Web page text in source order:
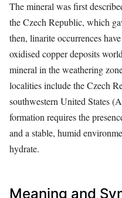
The mineral was first
the Czech Republic, which
then, linarite occurrences
oxidised copper deposits
mineral in the weathering
localities include the Czech
southwestern United States
formation requires the
and a stable, humid
hydrate.
Meaning and